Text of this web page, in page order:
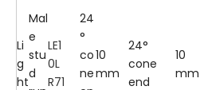
Li
g
ht
Mal
e
stu
d
LE1
0L
R71
24
°
co
ne
10
mm
24°
cone
end
10
mm